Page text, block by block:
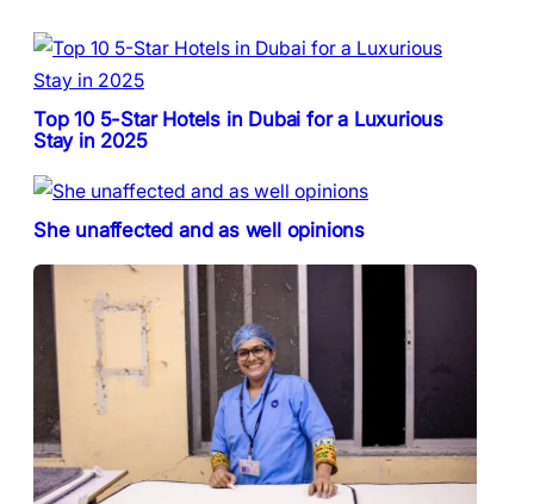
Top 10 5-Star Hotels in Dubai for a Luxurious
Stay in 2025
She unaffected and as well opinions